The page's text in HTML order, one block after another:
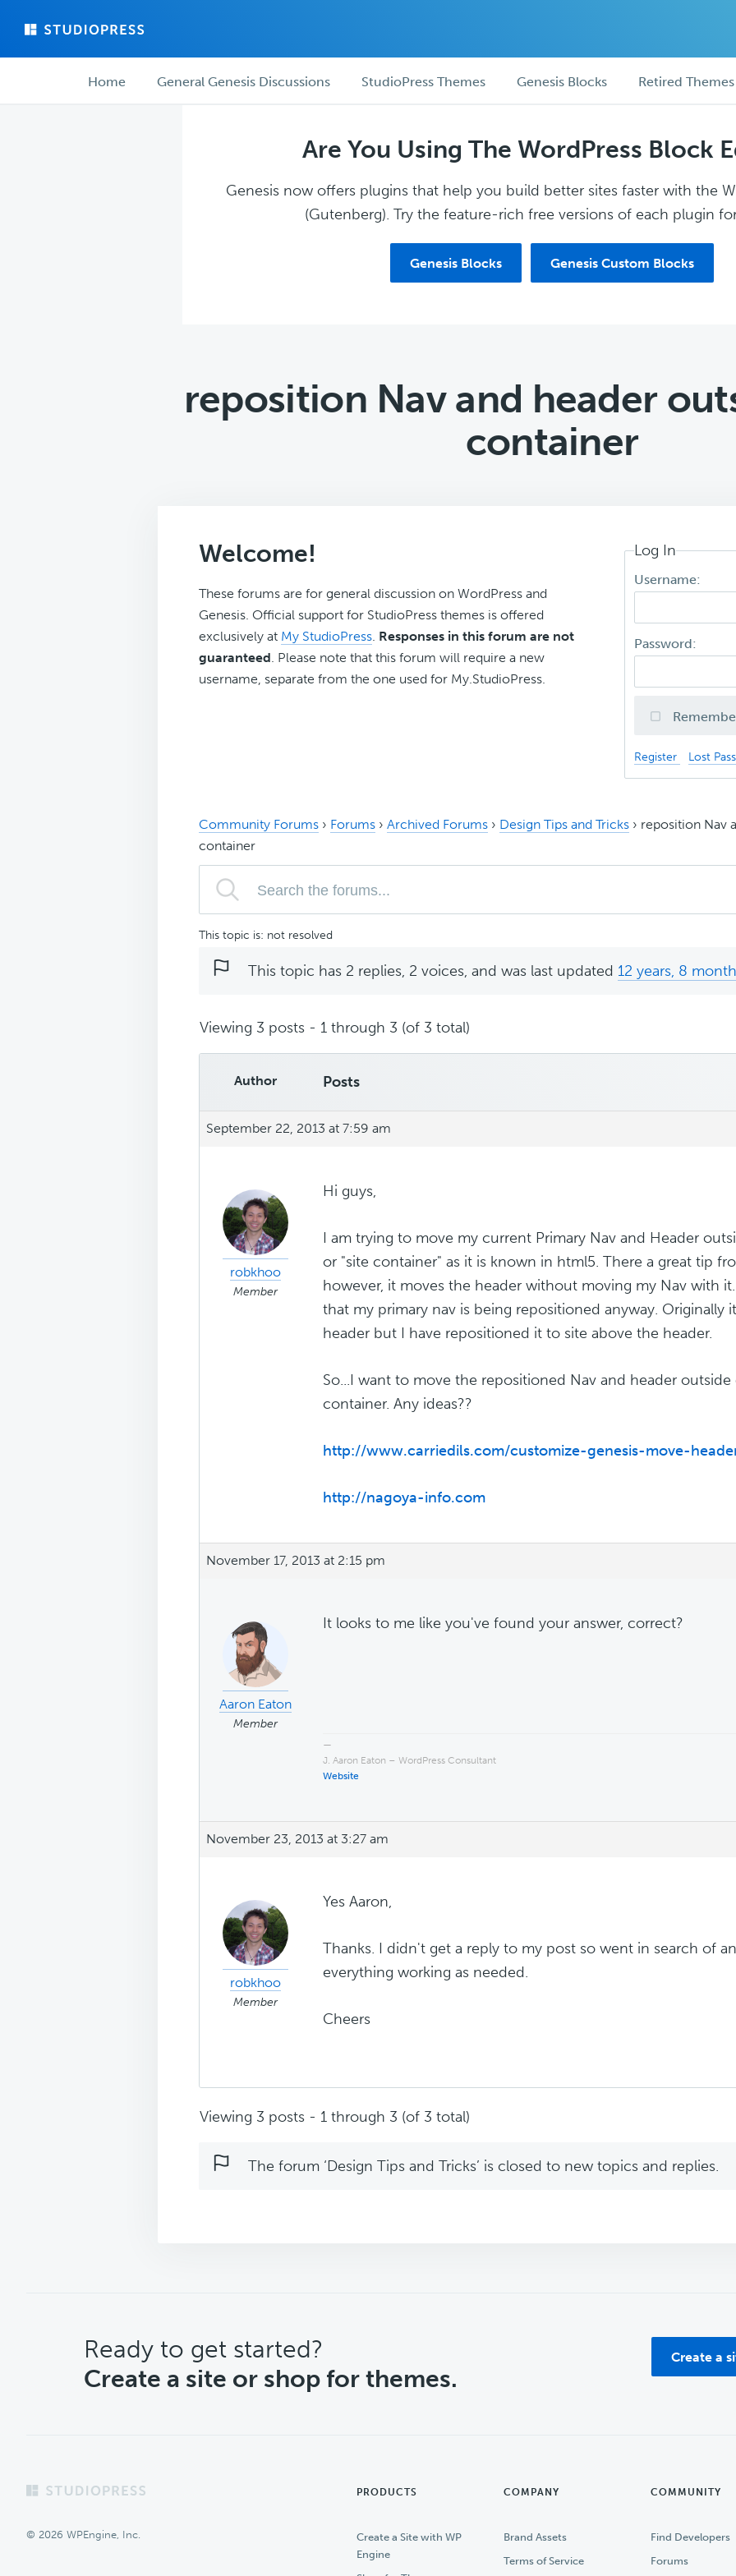
main
forum ForumHome General Genesis Discussions StudioPress Themes Genesis Blocks Retired Themes
Are You Using The WordPress Block
Genesis now offers plugins that help you build better sites faster with the
(Gutenberg). Try the feature-rich free versions of each plugin
Genesis Blocks Genesis Custom Blocks
reposition Nav and header
container
Welcome!
These forums are for general discussion on WordPress and
Genesis. Official support for StudioPress themes is offered
exclusively at My StudioPress. Responses in this forum are not
guaranteed. Please note that this forum will require a new
username, separate from the one used for My.StudioPress.
Log In
Username:
Password:
Register Lost
Community Forums › Forums › Archived Forums › Design Tips and Tricks › reposition Nav
container
This topic is: not resolved
This topic has 2 replies, 2 voices, and was last updated 12 years, 8
Viewing 3 posts - 1 through 3 (of 3 total)
Author Posts
September 22, 2013 at 7:59 am
robkhoo
Member
Hi guys,
I am trying to move my current Primary Nav and Header
or "site container" as it is known in html5. There a great tip
however, it moves the header without moving my Nav with
that my primary nav is being repositioned anyway. Originally
header but I have repositioned it to site above the header.
So...I want to move the repositioned Nav and header
container. Any ideas??
http://www.carriedils.com/customize-genesis-move-
http://nagoya-info.com
November 17, 2013 at 2:15 pm
Aaron Eaton
Member
It looks to me like you've found your answer, correct?
—
J. Aaron Eaton – WordPress Consultant
Website
November 23, 2013 at 3:27 am
robkhoo
Member
Yes Aaron,
Thanks. I didn't get a reply to my post so went in search of
everything working as needed.
Cheers
Viewing 3 posts - 1 through 3 (of 3 total)
The forum ‘Design Tips and Tricks’ is closed to new topics and replies.
CTA
Ready to get started?
Create a site or shop for themes.
Create a
Footer
© 2026 WPEngine, Inc.
PRODUCTS
Create a Site with WP
Engine
COMPANY
Brand Assets
Terms of Service
COMMUNITY
Find Developers
Forums